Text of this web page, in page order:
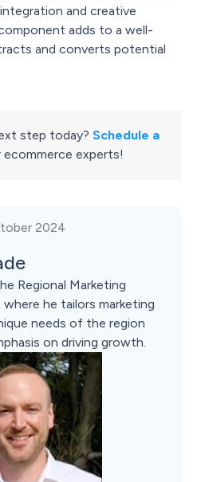
and creative
adds to a well-
and converts potential
step today? Schedule a
experts!
2024
Regional Marketing
he tailors marketing
needs of the region
on driving growth.